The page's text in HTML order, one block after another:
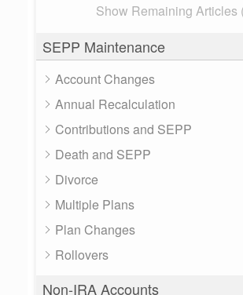
Show Remaining Articles
SEPP Maintenance
Account Changes
Annual Recalculation
Contributions and SEPP
Death and SEPP
Divorce
Multiple Plans
Plan Changes
Rollovers
Non-IRA Accounts